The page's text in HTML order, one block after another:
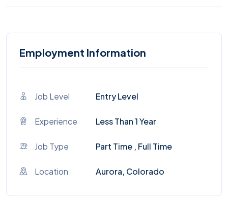
Employment Information
Job Level Entry Level
Experience Less Than 1 Year
Job Type Part Time , Full Time
Location Aurora, Colorado